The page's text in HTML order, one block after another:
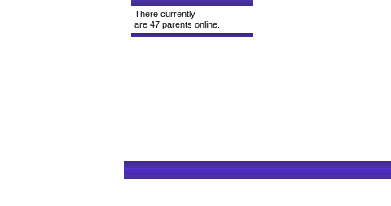
There currently
are 47 parents online.